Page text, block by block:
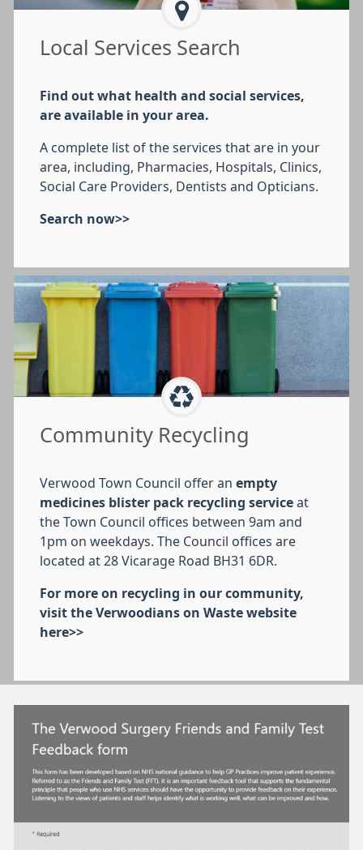
Local Services Search
Find out what health and social services,
are available in your area.
A complete list of the services that are in your
area, including, Pharmacies, Hospitals, Clinics,
Social Care Providers, Dentists and Opticians.
Search now>>
Community Recycling
Verwood Town Council offer an empty
medicines blister pack recycling service at
the Town Council offices between 9am and
1pm on weekdays. The Council offices are
located at 28 Vicarage Road BH31 6DR.
For more on recycling in our community,
visit the Verwoodians on Waste website
here>>